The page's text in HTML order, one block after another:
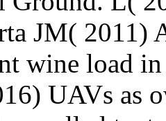
JM( 2011)
wine load
UAVs as